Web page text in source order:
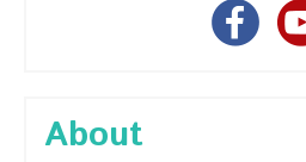
About